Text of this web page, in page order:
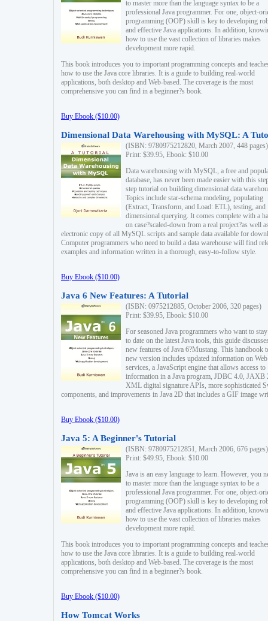
to master more than the language syntax to be a
professional Java programmer. For one, object-
programming (OOP) skill is key to developing
and effective Java applications. In addition,
how to use the vast collection of libraries makes
development more rapid.
This book introduces you to important programming concepts and
how to use the Java core libraries. It is a guide to building real-world
applications, both desktop and Web-based. The coverage is the most
comprehensive you can find in a beginner?s book.
Buy Ebook ($10.00)
Dimensional Data Warehousing with MySQL: A
(ISBN: 9780975212820, March 2007, 448 pages)
Print: $39.95, Ebook: $10.00
Data warehousing with MySQL, a free and
database, has never been made easier with this
step tutorial on building dimensional data
Topics include star-schema modeling, populating
(Extract, Transform, and Load: ETL), testing, and
dimensional querying. It comes complete with a
on case?scaled-down from a real project?as well
electronic copy of all MySQL scripts and sample data available for
Computer programmers who need to build a data warehouse will find
examples and information written in a thorough, easy-to-follow style.
Buy Ebook ($10.00)
Java 6 New Features: A Tutorial
(ISBN: 0975212885, October 2006, 320 pages)
Print: $39.95, Ebook: $10.00
For seasoned Java programmers who want to
to date on the latest Java tools, this guide
new features of Java 6?Mustang. This handbook
new version includes updated information on Web
services, a JavaScript engine that allows access to
information in a Java program, JDBC 4.0, JAXB
XML digital signature APIs, more sophisticated
components, and improvements in Java 2D that includes a GIF image
Buy Ebook ($10.00)
Java 5: A Beginner's Tutorial
(ISBN: 9780975212851, March 2006, 676 pages)
Print: $49.95, Ebook: $10.00
Java is an easy language to learn. However, you
to master more than the language syntax to be a
professional Java programmer. For one, object-
programming (OOP) skill is key to developing
and effective Java applications. In addition,
how to use the vast collection of libraries makes
development more rapid.
This book introduces you to important programming concepts and
how to use the Java core libraries. It is a guide to building real-world
applications, both desktop and Web-based. The coverage is the most
comprehensive you can find in a beginner?s book.
Buy Ebook ($10.00)
How Tomcat Works